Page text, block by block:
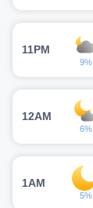
11PM
9%
12AM
6%
1AM
5%